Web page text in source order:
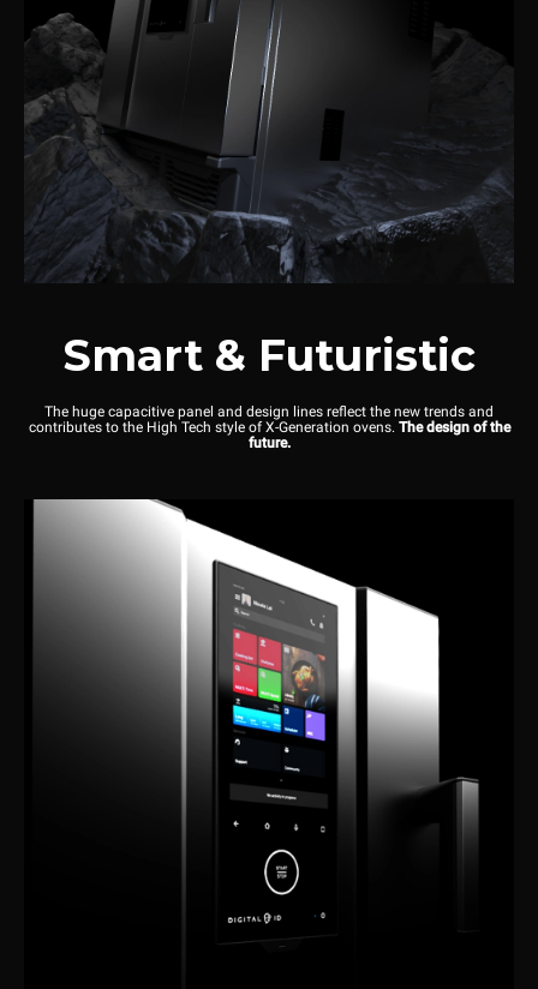
Smart & Futuristic
The huge capacitive panel and design lines reflect the new trends and
contributes to the High Tech style of X-Generation ovens. The design of the
future.